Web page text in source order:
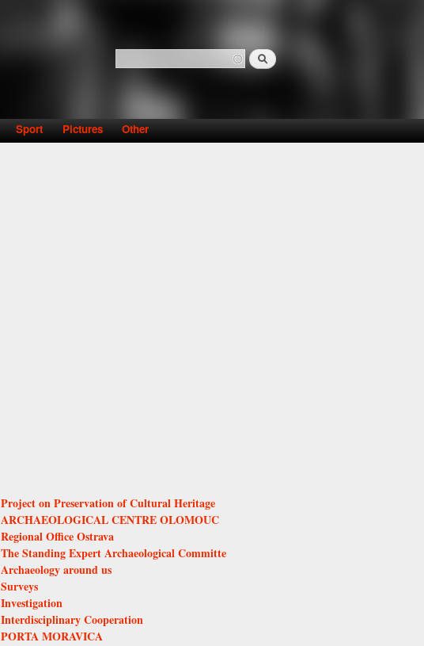
Search form
Search
Sport Pictures Other
Project on Preservation of Cultural Heritage
ARCHAEOLOGICAL CENTRE OLOMOUC
Regional Office Ostrava
The Standing Expert Archaeological Committe
Archaeology around us
Surveys
Investigation
Interdisciplinary Cooperation
PORTA MORAVICA